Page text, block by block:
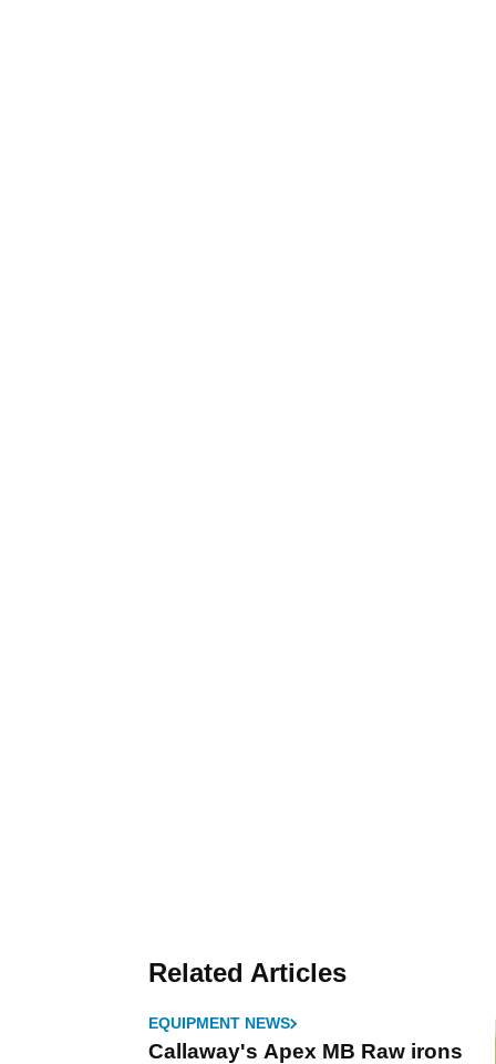
Related Articles
EQUIPMENT NEWS
Callaway's Apex MB Raw irons